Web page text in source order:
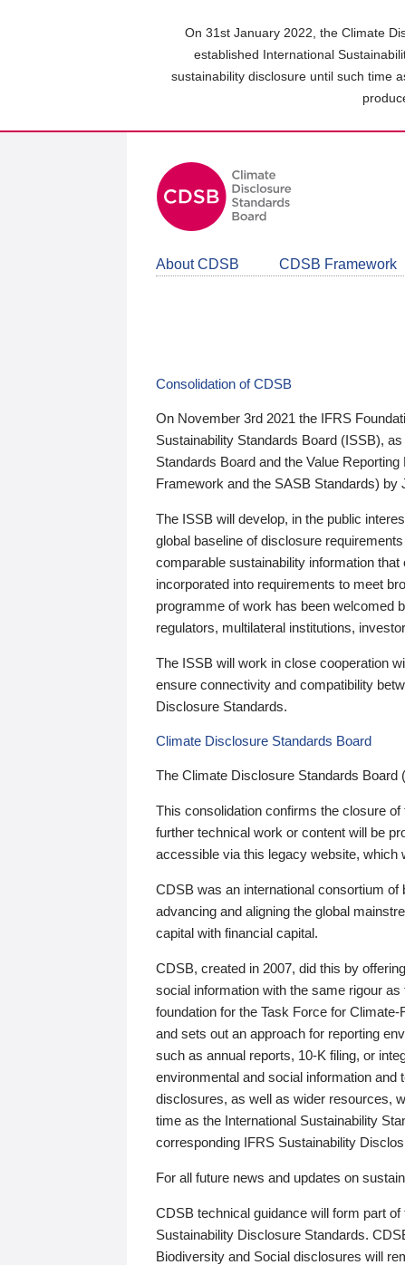
On 31st January 2022, the Climate
established International
sustainability disclosure until such time
About CDSB CDSB Framework
Consolidation of CDSB
On November 3rd 2021 the IFRS
Sustainability Standards Board (ISSB),
Standards Board and the Value
Framework and the SASB Standards) by
The ISSB will develop, in the public
global baseline of disclosure
comparable sustainability information
incorporated into requirements to meet
programme of work has been welcomed
regulators, multilateral institutions,
The ISSB will work in close cooperation
ensure connectivity and compatibility
Disclosure Standards.
Climate Disclosure Standards Board
The Climate Disclosure Standards Board
This consolidation confirms the closure
further technical work or content will be
accessible via this legacy website, which
CDSB was an international consortium
advancing and aligning the global
capital with financial capital.
CDSB, created in 2007, did this by
social information with the same rigour
foundation for the Task Force for
and sets out an approach for reporting
such as annual reports, 10-K filing, or
environmental and social information and
disclosures, as well as wider resources,
time as the International Sustainability
corresponding IFRS Sustainability
For all future news and updates on
CDSB technical guidance will form part
Sustainability Disclosure Standards.
Biodiversity and Social disclosures will